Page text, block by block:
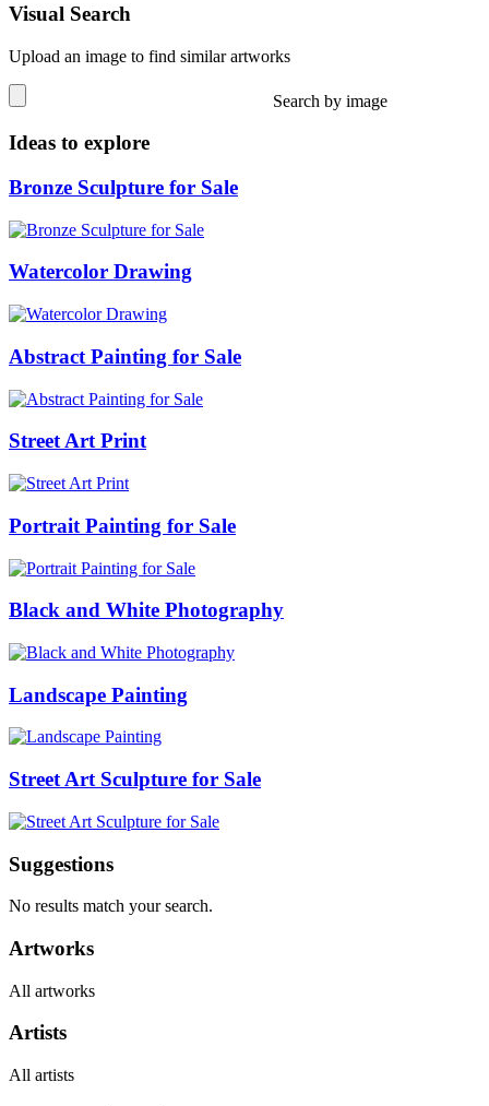
Visual Search
Upload an image to find similar artworks
Search by image
Ideas to explore
Bronze Sculpture for Sale
Watercolor Drawing
Abstract Painting for Sale
Street Art Print
Portrait Painting for Sale
Black and White Photography
Landscape Painting
Street Art Sculpture for Sale
Suggestions
No results match your search.
Artworks
All artworks
Artists
All artists